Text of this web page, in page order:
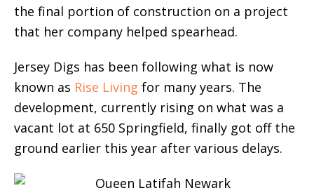
the final portion of construction on a project
that her company helped spearhead.
Jersey Digs has been following what is now
known as Rise Living for many years. The
development, currently rising on what was a
vacant lot at 650 Springfield, finally got off the
ground earlier this year after various delays.